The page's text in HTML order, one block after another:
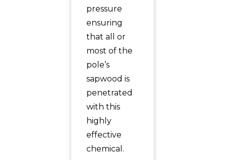
pressure
ensuring
that all or
most of the
pole’s
sapwood is
penetrated
with this
highly
effective
chemical.